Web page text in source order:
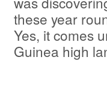
these year
Yes, it comes
Guinea high